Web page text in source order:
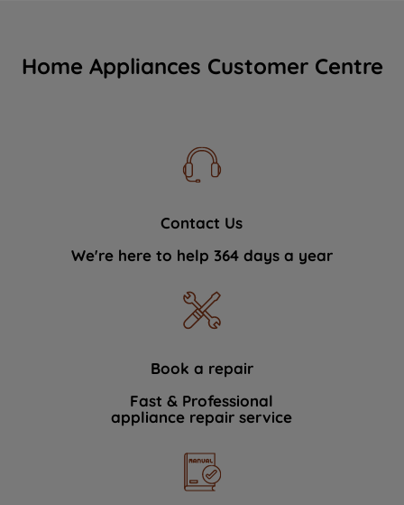
Home Appliances Customer Centre
Contact Us
We're here to help 364 days a year
Book a repair
Fast & Professional
appliance repair service